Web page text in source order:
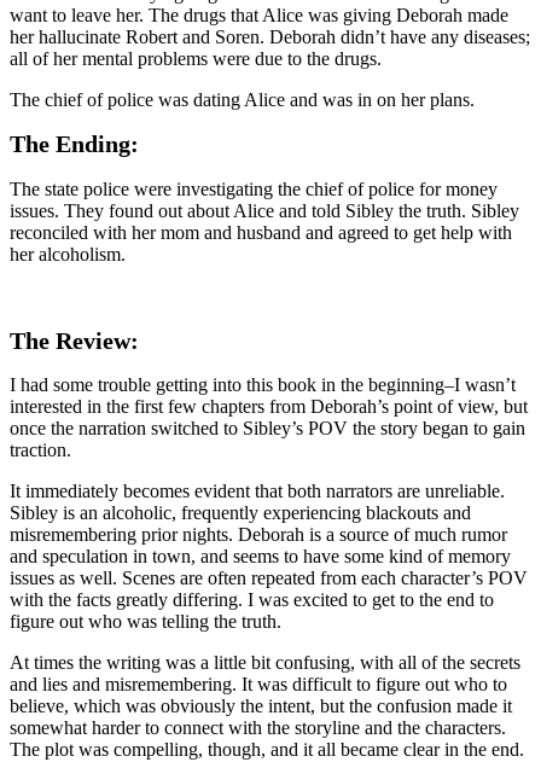
want to leave her. The drugs that Alice was giving Deborah made
her hallucinate Robert and Soren. Deborah didn’t have any diseases;
all of her mental problems were due to the drugs.
The chief of police was dating Alice and was in on her plans.
The Ending:
The state police were investigating the chief of police for money
issues. They found out about Alice and told Sibley the truth. Sibley
reconciled with her mom and husband and agreed to get help with
her alcoholism.
The Review:
I had some trouble getting into this book in the beginning–I wasn’t
interested in the first few chapters from Deborah’s point of view, but
once the narration switched to Sibley’s POV the story began to gain
traction.
It immediately becomes evident that both narrators are unreliable.
Sibley is an alcoholic, frequently experiencing blackouts and
misremembering prior nights. Deborah is a source of much rumor
and speculation in town, and seems to have some kind of memory
issues as well. Scenes are often repeated from each character’s POV
with the facts greatly differing. I was excited to get to the end to
figure out who was telling the truth.
At times the writing was a little bit confusing, with all of the secrets
and lies and misremembering. It was difficult to figure out who to
believe, which was obviously the intent, but the confusion made it
somewhat harder to connect with the storyline and the characters.
The plot was compelling, though, and it all became clear in the end.